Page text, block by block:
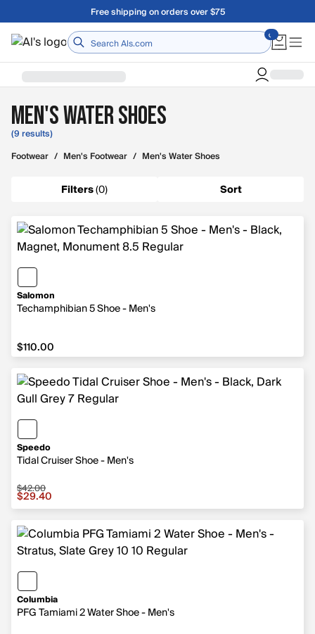
Skip to main contentFree shipping on orders over $75
Home
Men's Water Shoes
(9 results)
Footwear / Men's Footwear / Men's Water Shoes
Filters(0) Sort
Salomon
Techamphibian 5 Shoe - Men's
$110.00
$110.00
Speedo
Tidal Cruiser Shoe - Men's
Sale price $29.40, original price $42.00
$42.00
$29.40
Columbia
PFG Tamiami 2 Water Shoe - Men's